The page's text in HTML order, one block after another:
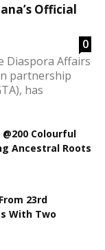
Official
0
Diaspora Affairs
partnership
has
Colourful
Ancestral Roots
23rd
With Two